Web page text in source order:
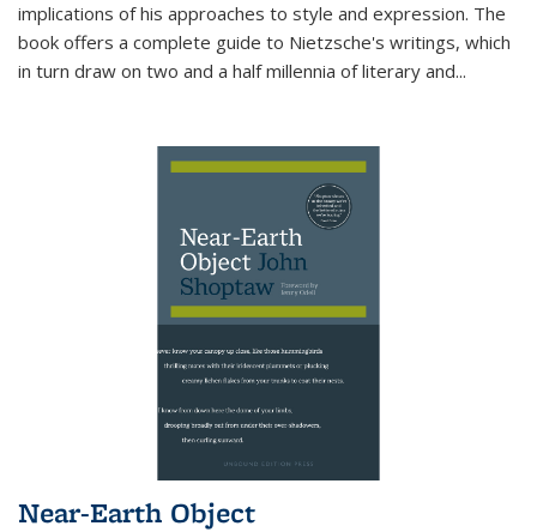
implications of his approaches to style and expression. The
book offers a complete guide to Nietzsche's writings, which
in turn draw on two and a half millennia of literary and...
Near-Earth Object